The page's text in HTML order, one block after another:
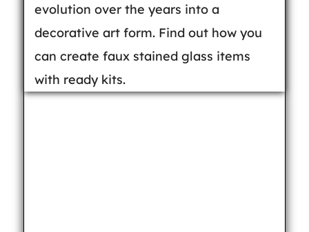
evolution over the years into a
decorative art form. Find out how you
can create faux stained glass items
with ready kits.